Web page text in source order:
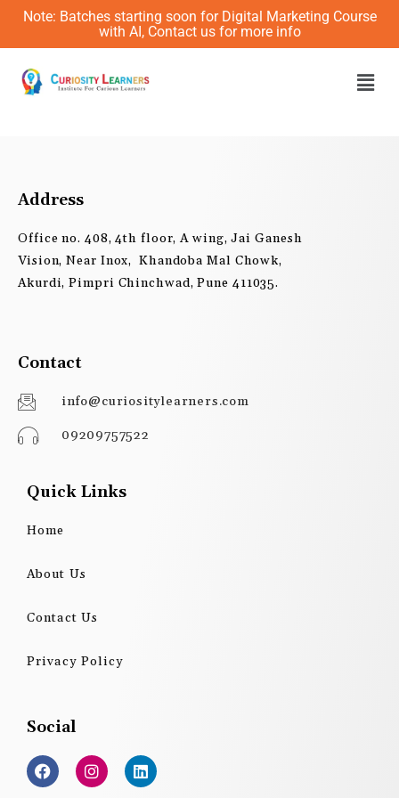
Skip
content
Note: Batches starting soon for Digital Marketing Course
with AI, Contact us for more info
Address
Office no. 408, 4th floor, A wing, Jai Ganesh
Vision, Near Inox, Khandoba Mal Chowk,
Akurdi, Pimpri Chinchwad, Pune 411035.
Contact
info@curiositylearners.com
09209757522
Quick Links
Home
About Us
Contact Us
Privacy Policy
Social
F
a
c
I
n
s
L
i
n